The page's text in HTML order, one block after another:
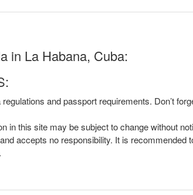
in La Habana, Cuba:
and passport requirements. Don’t
in this site may be subject to change without
accepts no responsibility. It is recommended